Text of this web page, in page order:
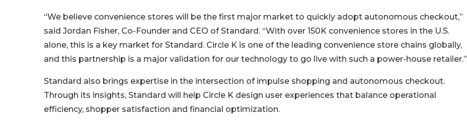
“We believe convenience stores will be the first major market to quickly adopt autonomous checkout,”
said Jordan Fisher, Co-Founder and CEO of Standard. “With over 150K convenience stores in the U.S.
alone, this is a key market for Standard. Circle K is one of the leading convenience store chains globally,
and this partnership is a major validation for our technology to go live with such a power-house retailer.”
Standard also brings expertise in the intersection of impulse shopping and autonomous checkout.
Through its insights, Standard will help Circle K design user experiences that balance operational
efficiency, shopper satisfaction and financial optimization.